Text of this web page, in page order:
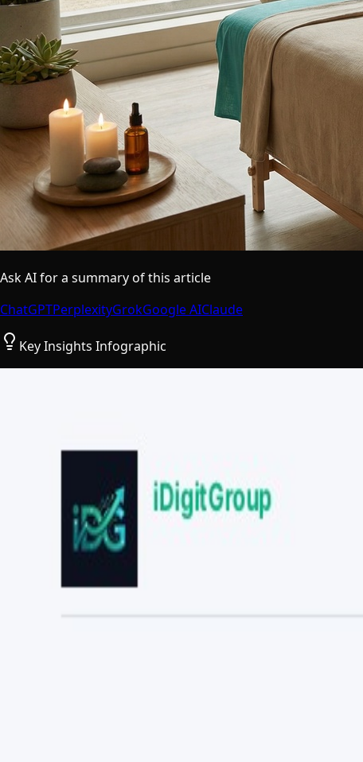
Ask AI for a summary of this article
ChatGPTPerplexityGrokGoogle AIClaude
Key Insights Infographic